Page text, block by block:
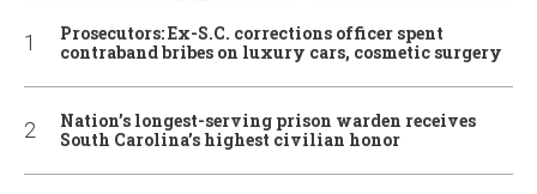
Prosecutors: Ex-S.C. corrections officer spent
contraband bribes on luxury cars, cosmetic surgery
Nation’s longest-serving prison warden receives
South Carolina’s highest civilian honor